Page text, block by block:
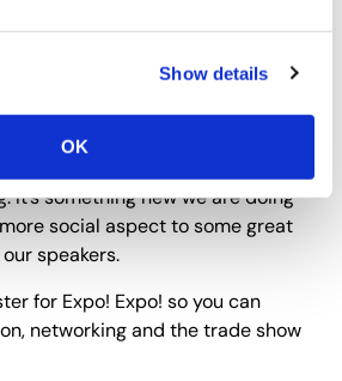
Show details
OK
this year’s Expo! Expo! in San
new MATSO programming are
The
It’s something new we are doing
social aspect to some great
speakers.
for Expo! Expo! so you can
networking and the trade show